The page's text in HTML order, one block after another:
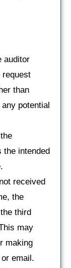
auditor
request
than
potential
intended
received
the
third
may
making
email.